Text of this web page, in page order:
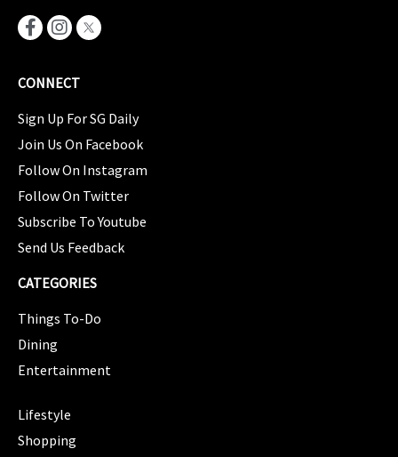
CONNECT
Sign Up For SG Daily
Join Us On Facebook
Follow On Instagram
Follow On Twitter
Subscribe To Youtube
Send Us Feedback
CATEGORIES
Things To-Do
Dining
Entertainment
Lifestyle
Shopping